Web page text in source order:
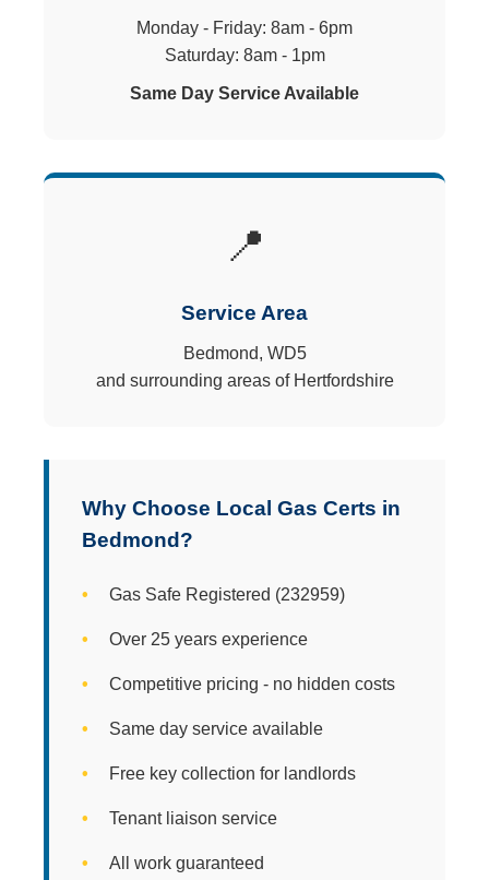
Monday - Friday: 8am - 6pm
Saturday: 8am - 1pm
Same Day Service Available
📍
Service Area
Bedmond, WD5
and surrounding areas of Hertfordshire
Why Choose Local Gas Certs in
Bedmond?
Gas Safe Registered (232959)
Over 25 years experience
Competitive pricing - no hidden costs
Same day service available
Free key collection for landlords
Tenant liaison service
All work guaranteed